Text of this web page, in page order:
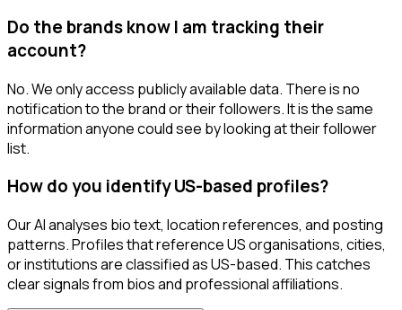
Do the brands know I am tracking their
account?
No. We only access publicly available data. There is no
notification to the brand or their followers. It is the same
information anyone could see by looking at their follower
list.
How do you identify US-based profiles?
Our AI analyses bio text, location references, and posting
patterns. Profiles that reference US organisations, cities,
or institutions are classified as US-based. This catches
clear signals from bios and professional affiliations.